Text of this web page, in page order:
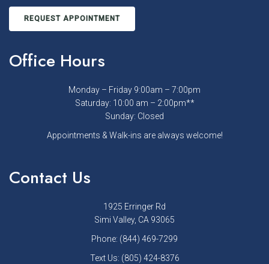
REQUEST APPOINTMENT
Office Hours
Monday – Friday 9:00am – 7:00pm
Saturday: 10:00 am – 2:00pm**
Sunday: Closed
Appointments & Walk-ins are always welcome!
Contact Us
1925 Erringer Rd
Simi Valley, CA 93065
Phone: (844) 469-7299
Text Us: (805) 424-8376